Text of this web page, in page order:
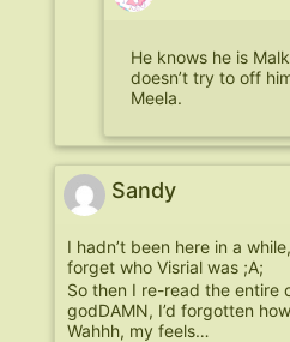
He knows he is
doesn’t try to off
Meela.
Sandy
I hadn’t been here in a
forget who Visrial was ;A;
So then I re-read the entire
godDAMN, I’d forgotten
Wahhh, my feels…